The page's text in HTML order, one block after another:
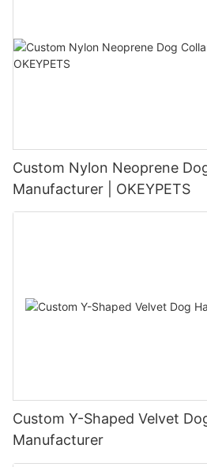
Custom Nylon Neoprene
Manufacturer | OKEYPETS
Custom Y-Shaped Velvet
Manufacturer